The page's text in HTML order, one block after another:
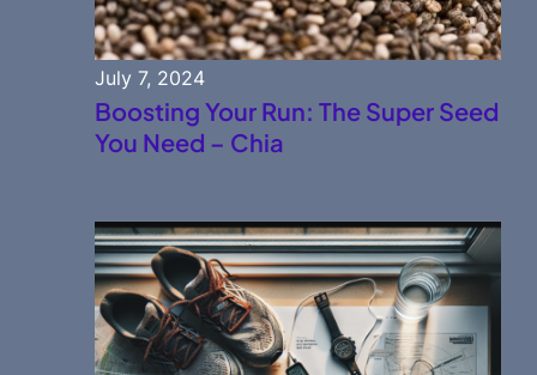
July 7, 2024
Boosting Your Run: The Super Seed
You Need – Chia